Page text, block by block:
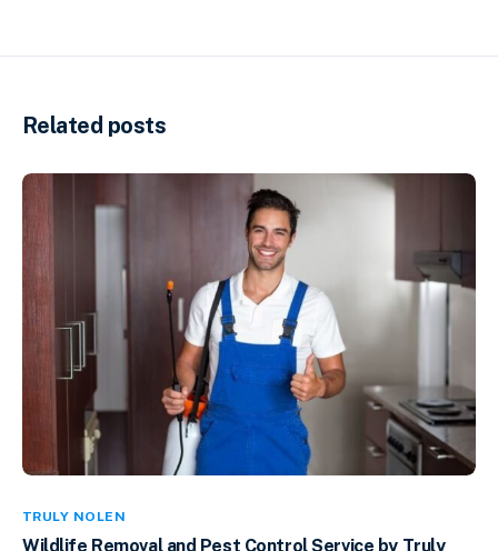
Related posts
TRULY NOLEN
Wildlife Removal and Pest Control Service by Truly